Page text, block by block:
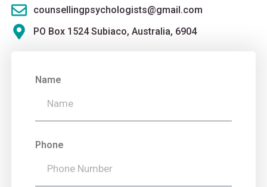
counsellingpsychologists@gmail.com
PO Box 1524 Subiaco, Australia, 6904
Name
Phone